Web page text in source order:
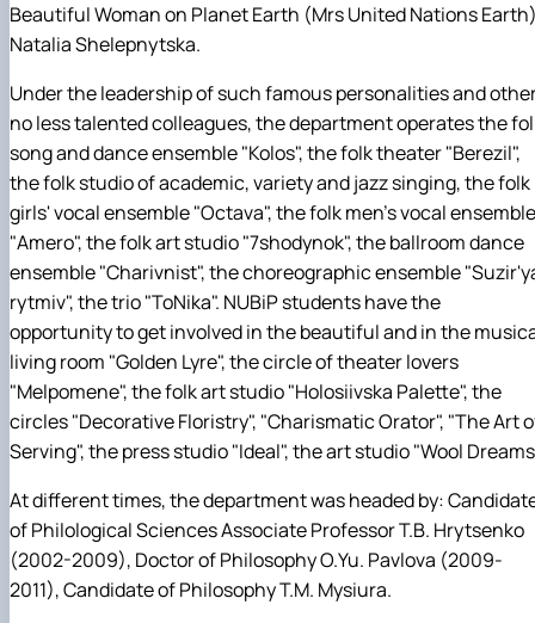
Beautiful Woman on Planet Earth (Mrs United Nations
Natalia Shelepnytska.
Under the leadership of such famous personalities and
no less talented colleagues, the department operates the
song and dance ensemble "Kolos", the folk theater "Berezil",
the folk studio of academic, variety and jazz singing, the folk
girls' vocal ensemble "Octava", the folk men's vocal ensemble
"Amero", the folk art studio "7shodynok", the ballroom dance
ensemble "Charivnist", the choreographic ensemble
rytmiv", the trio "ToNika". NUBiP students have the
opportunity to get involved in the beautiful and in the
living room "Golden Lyre", the circle of theater lovers
"Melpomene", the folk art studio "Holosiivska Palette", the
circles "Decorative Floristry", "Charismatic Orator", "The Art
Serving", the press studio "Ideal", the art studio "Wool
At different times, the department was headed by:
of Philological Sciences Associate Professor T.B. Hrytsenko
(2002-2009), Doctor of Philosophy O.Yu. Pavlova (2009-
2011), Candidate of Philosophy T.M. Mysiura.